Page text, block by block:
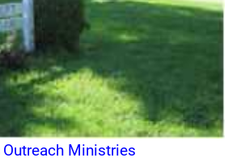
Ministries